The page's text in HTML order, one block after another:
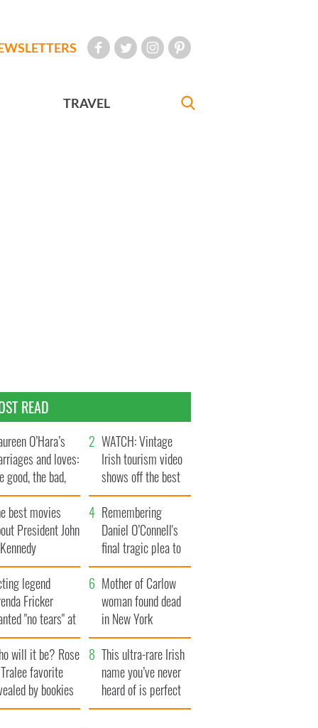
TRAVEL
READ
O’Hara’s
and loves:
good, the bad,
the ugly
WATCH: Vintage
Irish tourism video
shows off the best
bits of Ireland
best movies
President John
Remembering
Daniel O’Connell's
final tragic plea to
save Ireland from
Famine
legend
Fricker
"no tears" at
funeral as she
local shops
Mother of Carlow
woman found dead
in New York
launches $50
million wrongful
death lawsuit
will it be? Rose
favorite
by bookies
This ultra-rare Irish
name you’ve never
heard of is perfect
for a baby boy